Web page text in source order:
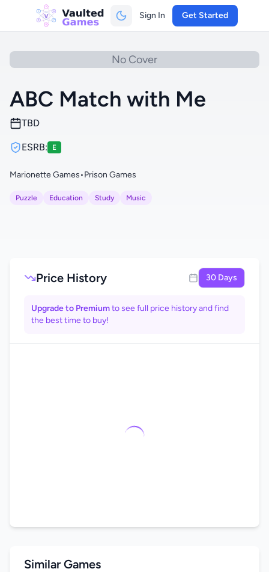
Sign In Get Started
No Cover
ABC Match with Me
TBD
ESRB: E
Marionette Games•Prison Games
Puzzle Education Study Music
Price History 30 Days
Upgrade to Premiumto see full price history and find
the best time to buy!
Similar Games